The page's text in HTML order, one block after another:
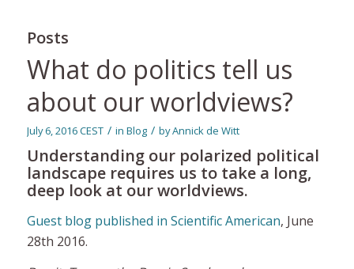
Posts
What do politics tell us
about our worldviews?
July 6, 2016 CEST / in Blog / byAnnick de Witt
Understanding our polarized political
landscape requires us to take a long,
deep look at our worldviews.
Guest blog published in Scientific American, June
28th 2016.